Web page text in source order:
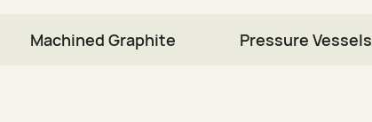
Machined Graphite Pressure Vessels